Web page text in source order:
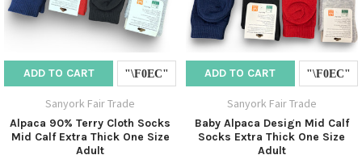
ADD TO CART
Sanyork Fair Trade
Alpaca 90% Terry Cloth Socks
Mid Calf Extra Thick One Size
Adult
ADD TO CART
Sanyork Fair Trade
Baby Alpaca Design Mid Calf
Socks Extra Thick One Size
Adult